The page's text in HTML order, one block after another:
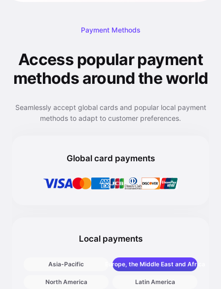
Payment Methods
Access popular payment
methods around the world
Seamlessly accept global cards and popular local payment
methods to adapt to customer preferences.
Global card payments
Local payments
Asia-Pacific Europe, the Middle East and Africa
North America Latin America